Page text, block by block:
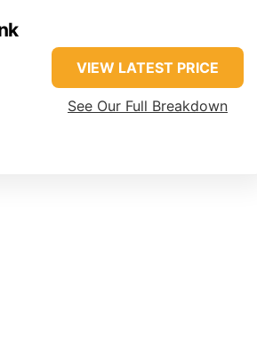
VIEW LATEST PRICE
See Our Full Breakdown